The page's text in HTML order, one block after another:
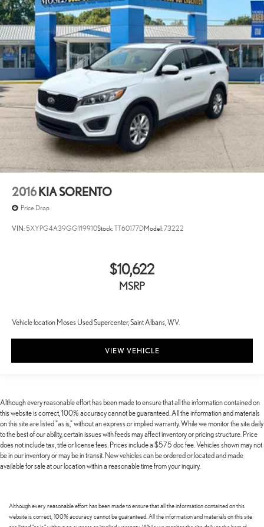
2016 KIA SORENTO
Price Drop
VIN:5XYPG4A39GG119910Stock:TT60177DModel:73222
$10,622
MSRP
Vehicle location Moses Used Supercenter, Saint Albans, WV.
VIEW VEHICLE
Although every reasonable effort has been made to ensure that all the information contained on
this website is correct, 100% accuracy cannot be guaranteed. All the information and materials
on this site are listed "as is," without an express or implied warranty. While we monitor the site daily
to the best of our ability, certain issues with feeds may affect inventory or pricing structure. Price
does not include tax, title or license fees. Prices include a $575 doc fee. Vehicles shown may not
be in our inventory or may be in transit. New vehicles can be ordered or located and made
available for sale at our location within a reasonable time from your inquiry.
Although every reasonable effort has been made to ensure that all the information contained on this
website is correct, 100% accuracy cannot be guaranteed. All the information and materials on this site